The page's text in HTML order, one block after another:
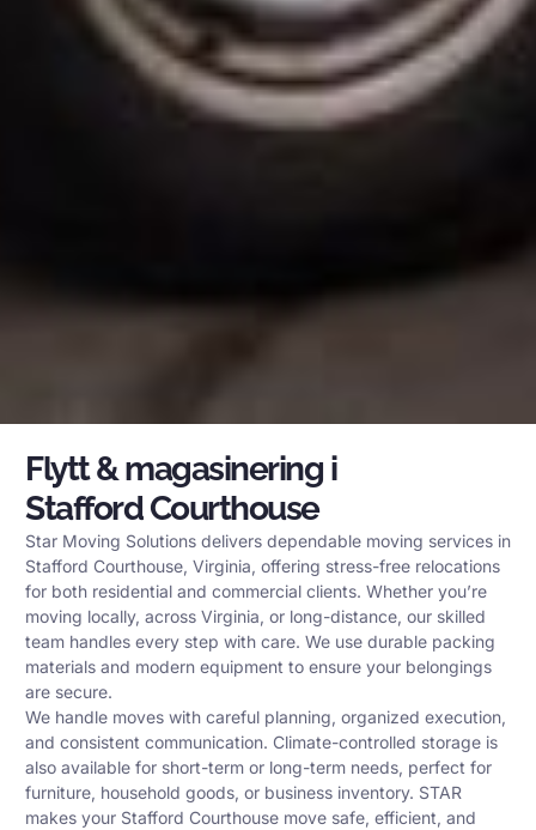
Flytt & magasinering i
Stafford Courthouse
Star Moving Solutions delivers dependable moving services in
Stafford Courthouse, Virginia, offering stress-free relocations
for both residential and commercial clients. Whether you’re
moving locally, across Virginia, or long-distance, our skilled
team handles every step with care. We use durable packing
materials and modern equipment to ensure your belongings
are secure.
We handle moves with careful planning, organized execution,
and consistent communication. Climate-controlled storage is
also available for short-term or long-term needs, perfect for
furniture, household goods, or business inventory. STAR
makes your Stafford Courthouse move safe, efficient, and